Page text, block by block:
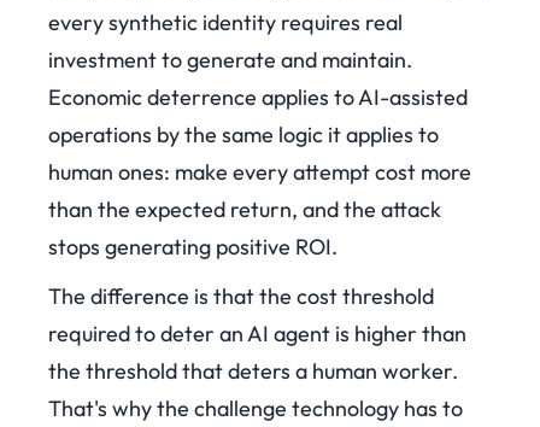
every synthetic identity requires real
investment to generate and maintain.
Economic deterrence applies to AI-assisted
operations by the same logic it applies to
human ones: make every attempt cost more
than the expected return, and the attack
stops generating positive ROI.
The difference is that the cost threshold
required to deter an AI agent is higher than
the threshold that deters a human worker.
That's why the challenge technology has to